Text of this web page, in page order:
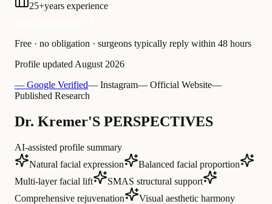
25+years experience
Free · no obligation · surgeons typically reply within 48 hours
Profile updated August 2026
— Google Verified— Instagram— Official Website—
Published Research
Dr. Kremer'S PERSPECTIVES
AI-assisted profile summary
Natural facial expression
Balanced facial proportion
Multi-layer facial lift
SMAS structural support
Comprehensive rejuvenation
Visual aesthetic harmony